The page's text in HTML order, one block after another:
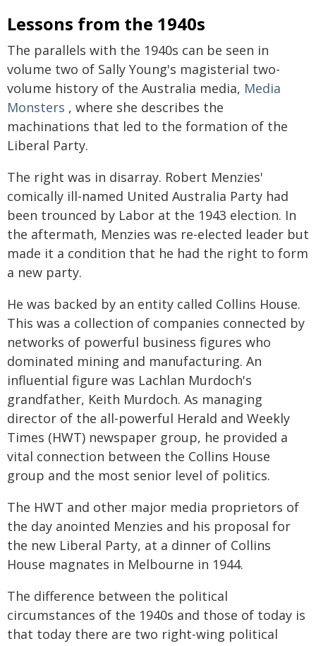
Lessons from the 1940s
The parallels with the 1940s can be seen in
volume two of Sally Young's magisterial two-
volume history of the Australia media, Media
Monsters , where she describes the
machinations that led to the formation of the
Liberal Party.
The right was in disarray. Robert Menzies'
comically ill-named United Australia Party had
been trounced by Labor at the 1943 election. In
the aftermath, Menzies was re-elected leader but
made it a condition that he had the right to form
a new party.
He was backed by an entity called Collins House.
This was a collection of companies connected by
networks of powerful business figures who
dominated mining and manufacturing. An
influential figure was Lachlan Murdoch's
grandfather, Keith Murdoch. As managing
director of the all-powerful Herald and Weekly
Times (HWT) newspaper group, he provided a
vital connection between the Collins House
group and the most senior level of politics.
The HWT and other major media proprietors of
the day anointed Menzies and his proposal for
the new Liberal Party, at a dinner of Collins
House magnates in Melbourne in 1944.
The difference between the political
circumstances of the 1940s and those of today is
that today there are two right-wing political